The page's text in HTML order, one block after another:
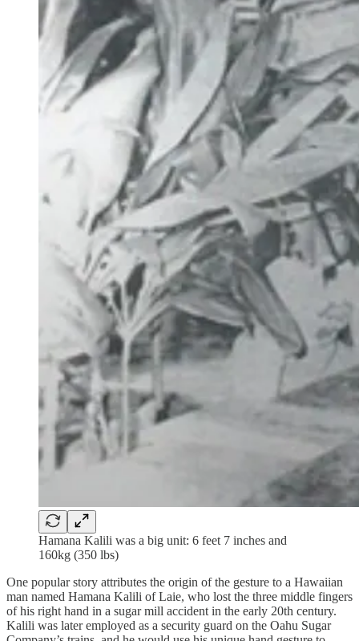
Hamana Kalili was a big unit: 6 feet 7 inches and
160kg (350 lbs)
One popular story attributes the origin of the gesture to a Hawaiian
man named Hamana Kalili of Laie, who lost the three middle fingers
of his right hand in a sugar mill accident in the early 20th century.
Kalili was later employed as a security guard on the Oahu Sugar